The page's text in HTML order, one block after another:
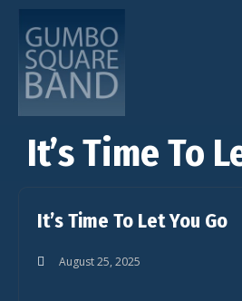
It’s Time To
It’s Time To Let You Go
August 25, 2025